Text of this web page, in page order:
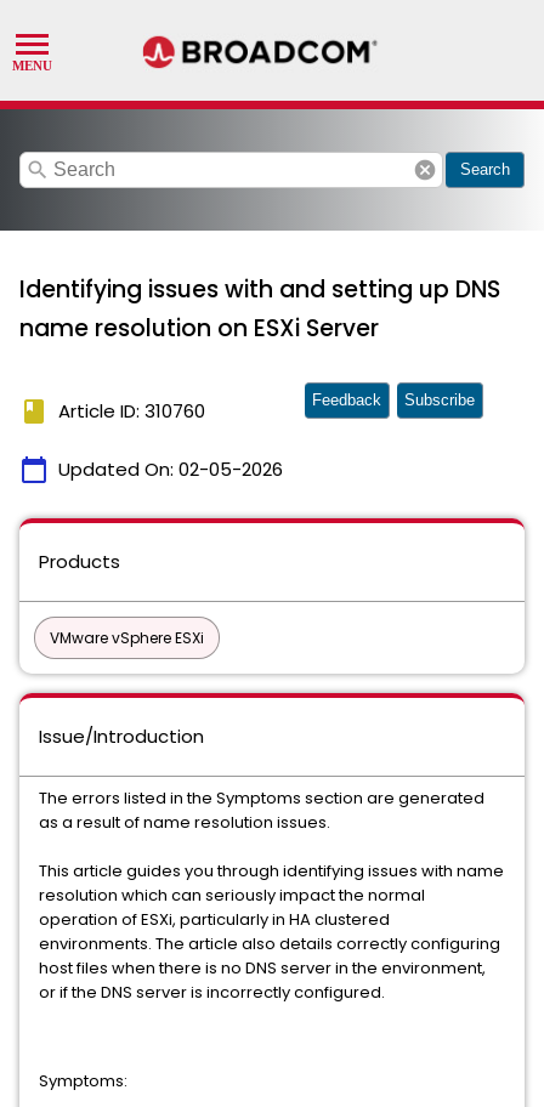
search cancel Search
Identifying issues with and setting up DNS
name resolution on ESXi Server
book Article ID: 310760
calendar_today Updated On: 02-05-2026
Feedback Subscribe
Products
VMware vSphere ESXi
Issue/Introduction
The errors listed in the Symptoms section are generated
as a result of name resolution issues.
This article guides you through identifying issues with name
resolution which can seriously impact the normal
operation of ESXi, particularly in HA clustered
environments. The article also details correctly configuring
host files when there is no DNS server in the environment,
or if the DNS server is incorrectly configured.
Symptoms: